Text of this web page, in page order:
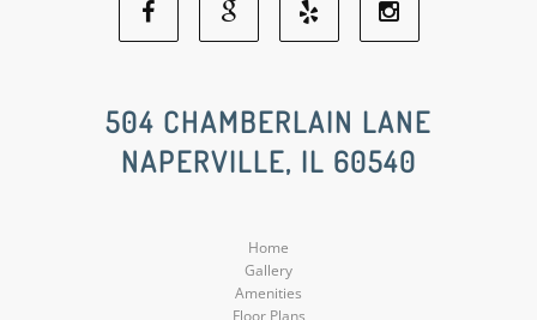
Facebook
Social
Media
Google
Social
Media
Yelp
Social
Media
Social
Media
504 CHAMBERLAIN LANE
NAPERVILLE, IL 60540
Home
Gallery
Amenities
Floor Plans